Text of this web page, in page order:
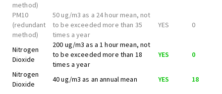
method)
PM10
(redundant
method)
50 ug/m3 as a 24 hour mean, not
to be exceeded more than 35
times a year
YES 0
Nitrogen
Dioxide
200 ug/m3 as a 1 hour mean, not
to be exceeded more than 18
times a year
YES 0
Nitrogen
Dioxide
40 ug/m3 as an annual mean YES 18